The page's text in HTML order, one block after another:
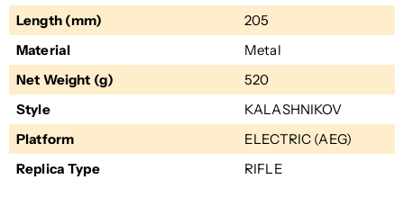
Length (mm)
205
Material
Metal
Net Weight (g)
520
Style
KALASHNIKOV
Platform
ELECTRIC (AEG)
Replica Type
RIFLE